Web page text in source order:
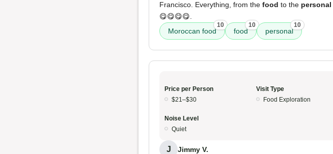
Francisco. Everything, from the food to the personal
😋😋😋😋.
Moroccan food
10
food
10
personal
10
Price per Person
$21–$30
Visit Type
Food Exploration
Noise Level
Quiet
J Jimmy V.